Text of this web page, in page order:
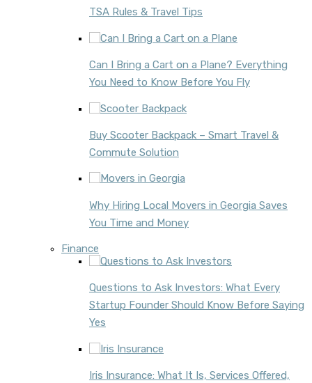
TSA Rules & Travel Tips
Can I Bring a Cart on a Plane? Everything
You Need to Know Before You Fly
Buy Scooter Backpack – Smart Travel &
Commute Solution
Why Hiring Local Movers in Georgia Saves
You Time and Money
Finance
Questions to Ask Investors: What Every
Startup Founder Should Know Before Saying
Yes
Iris Insurance: What It Is, Services Offered,